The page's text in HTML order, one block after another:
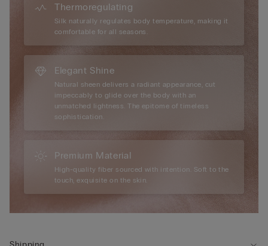
Thermoregulating
Silk naturally regulates body temperature, making it
comfortable for all seasons.
Elegant Shine
Natural sheen delivers a radiant appearance, cut
impeccably to glide over the body with an
unmatched lightness. The epitome of timeless
sophistication.
Premium Material
High-quality fiber sourced with intention. Soft to the
touch, exquisite on the skin.